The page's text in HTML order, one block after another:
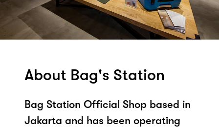
About Bag's Station
Bag Station Official Shop based in
Jakarta and has been operating